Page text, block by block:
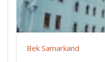
Bek Samarkand